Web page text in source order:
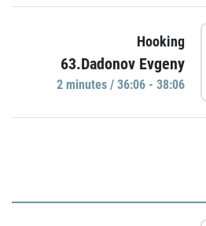
Hooking
63.Dadonov Evgeny
2 minutes / 36:06 - 38:06